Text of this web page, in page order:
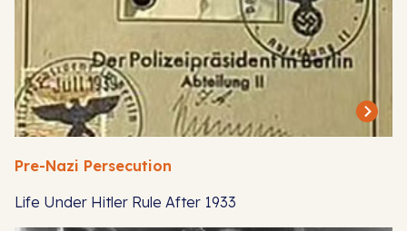
Pre-Nazi Persecution
Life Under Hitler Rule After 1933